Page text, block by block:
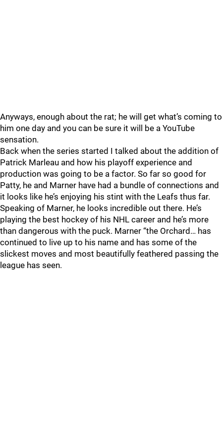
Anyways, enough about the rat; he will get what’s coming to
him one day and you can be sure it will be a YouTube
sensation.
Back when the series started I talked about the addition of
Patrick Marleau and how his playoff experience and
production was going to be a factor. So far so good for
Patty, he and Marner have had a bundle of connections and
it looks like he’s enjoying his stint with the Leafs thus far.
Speaking of Marner, he looks incredible out there. He’s
playing the best hockey of his NHL career and he’s more
than dangerous with the puck. Marner “the Orchard… has
continued to live up to his name and has some of the
slickest moves and most beautifully feathered passing the
league has seen.